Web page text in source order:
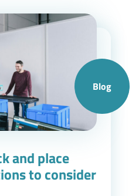
Blog
and place
to consider